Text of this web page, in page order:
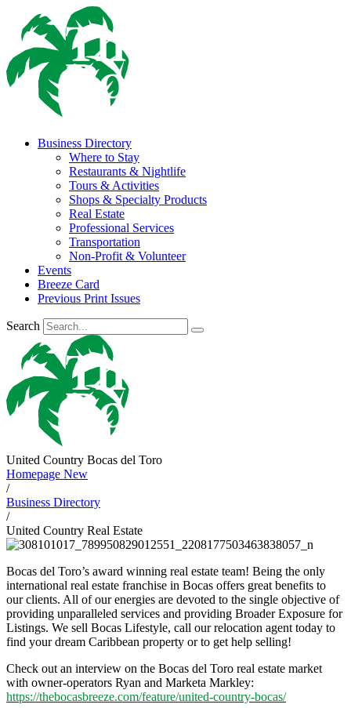
Business Directory
Where to Stay
Restaurants & Nightlife
Tours & Activities
Shops & Specialty Products
Real Estate
Professional Services
Transportation
Non-Profit & Volunteer
Events
Breeze Card
Previous Print Issues
Search
United Country Bocas del Toro
Homepage New
/
Business Directory
/
United Country Real Estate
Bocas del Toro’s award winning real estate team! Being the only
international real estate franchise in Bocas offers great benefits to
our clients. All of our energies are devoted to the single objective of
providing unparalleled services and providing Broader Exposure for
Listings. We sell Bocas Lifestyle, call our relocation agent today to
find your dream Caribbean property or to get help selling!
Check out an interview on the Bocas del Toro real estate market
with owner-operators Ryan and Marketa Markley:
https://thebocasbreeze.com/feature/united-country-bocas/